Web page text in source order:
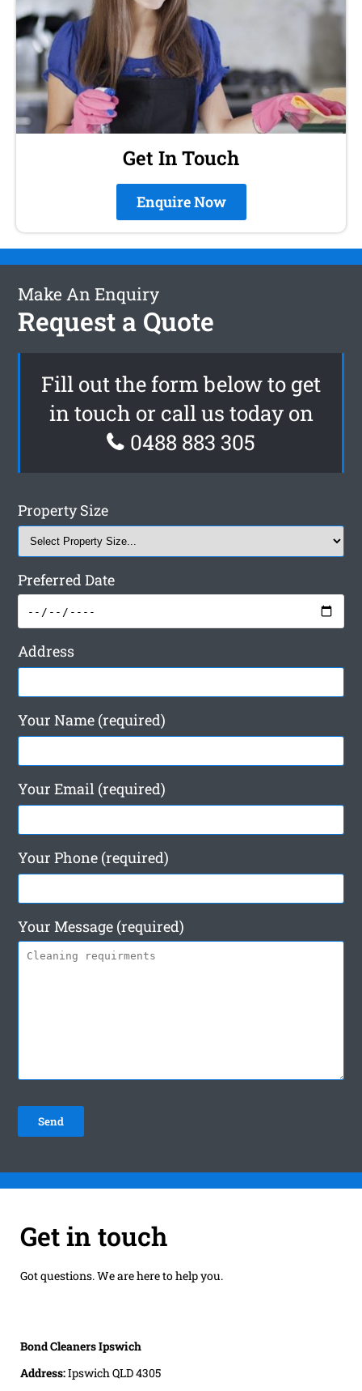
Get In Touch
Enquire Now
Make An Enquiry
Request a Quote
Fill out the form below to get
in touch or call us today on
0488 883 305
Property Size
Preferred Date
Address
Your Name (required)
Your Email (required)
Your Phone (required)
Your Message (required)
Get in touch
Got questions. We are here to help you.
Bond Cleaners Ipswich
Address:Ipswich QLD 4305